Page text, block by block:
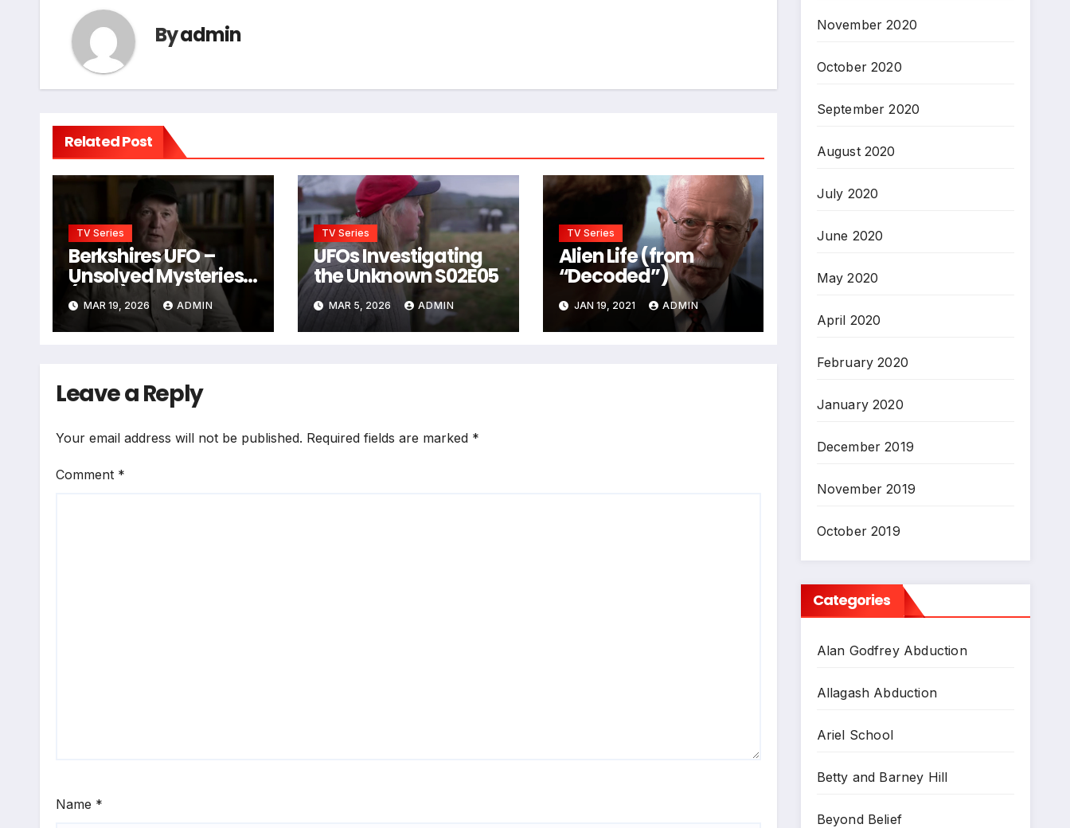
Byadmin
Related Post
TV Series
Berkshires UFO –
Unsolved Mysteries
(2024)
MAR 19, 2026 ADMIN
TV Series
UFOs Investigating
the Unknown S02E05
MAR 5, 2026 ADMIN
TV Series
Alien Life (from
“Decoded”)
JAN 19, 2021 ADMIN
Leave a Reply
Your email address will not be published. Required fields are marked *
Comment *
Name *
November 2020
October 2020
September 2020
August 2020
July 2020
June 2020
May 2020
April 2020
February 2020
January 2020
December 2019
November 2019
October 2019
Categories
Alan Godfrey Abduction
Allagash Abduction
Ariel School
Betty and Barney Hill
Beyond Belief